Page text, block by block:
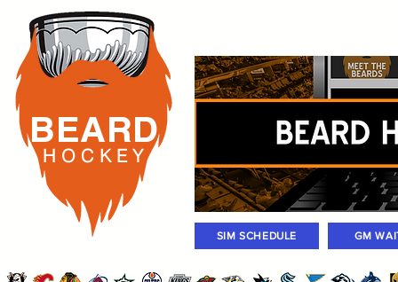
BEARD
H O C K E Y
GM
SIM SCHEDULE